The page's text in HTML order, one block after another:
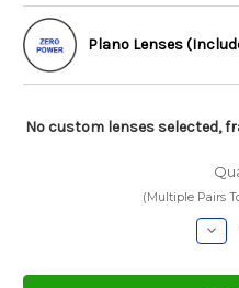
Plano Lenses
No custom lenses selected,
(Multiple Pairs